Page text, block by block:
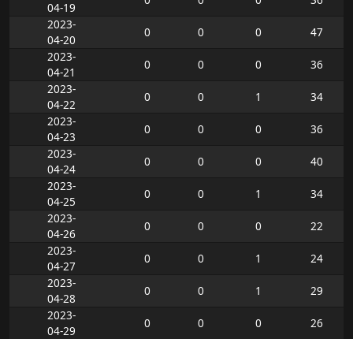
04-19
2023-
04-20
0 0 0
47
2023-
04-21
0 0 0
36
2023-
04-22
0 0 1
34
2023-
04-23
0 0 0
36
2023-
04-24
0 0 0
40
2023-
04-25
0 0 1
34
2023-
04-26
0 0 0
22
2023-
04-27
0 0 1
24
2023-
04-28
0 0 1
29
2023-
04-29
0 0 0
26